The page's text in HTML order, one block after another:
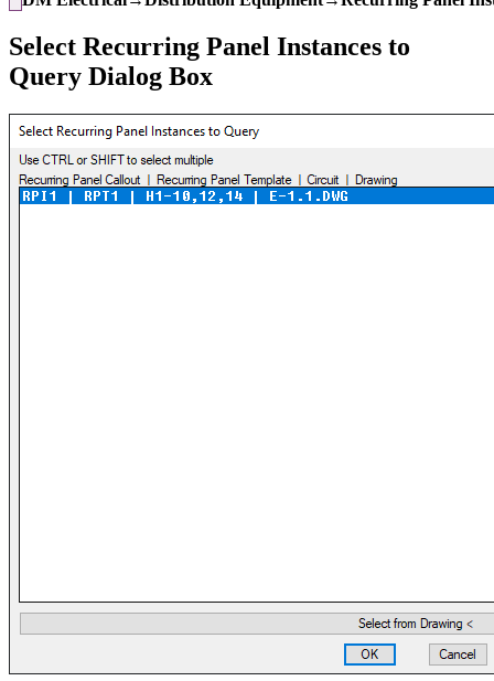
Select Recurring Panel Instances to
Query Dialog Box